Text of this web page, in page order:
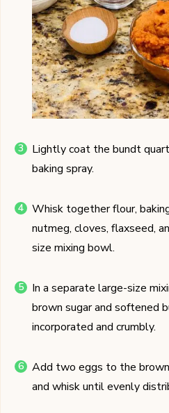
Lightly coat the bundt
baking spray.
Whisk together flour,
nutmeg, cloves, flaxseed,
size mixing bowl.
In a separate large-size
brown sugar and softened
incorporated and crumbly.
Add two eggs to the
and whisk until evenly